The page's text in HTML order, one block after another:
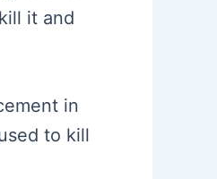
it and
in
to kill